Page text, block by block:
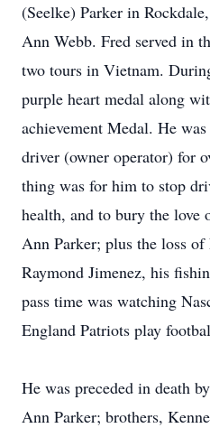
(Seelke) Parker in
Ann Webb. Fred served in
two tours in Vietnam.
purple heart medal along
achievement Medal. He
driver (owner operator) for
thing was for him to stop
health, and to bury the love
Ann Parker; plus the loss
Raymond Jimenez, his
pass time was watching
England Patriots play
He was preceded in death
Ann Parker; brothers,